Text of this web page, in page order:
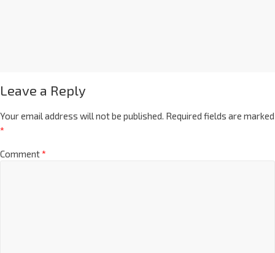
Leave a Reply
Your email address will not be published. Required fields are marked
*
Comment*